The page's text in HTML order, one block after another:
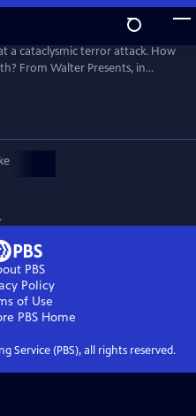
a cataclysmic terror attack. How
From Walter Presents, in
PBS
Policy
of Use
PBSHome
Service (PBS), all rights reserved.